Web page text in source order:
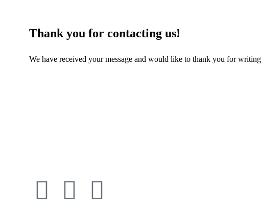
Thank you for contacting us!
We have received your message and would like to thank you for